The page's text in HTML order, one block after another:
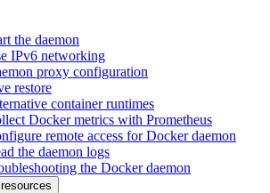
the daemon
IPv6 networking
proxy configuration
restore
container runtimes
Docker metrics with Prometheus
remote access for Docker daemon
the daemon logs
the Docker daemon